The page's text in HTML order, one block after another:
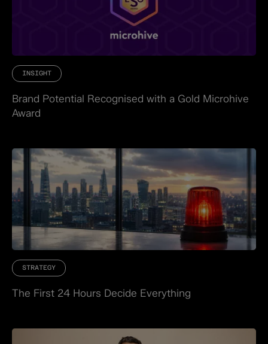
INSIGHT
Brand Potential Recognised with a Gold Microhive
Award
STRATEGY
The First 24 Hours Decide Everything